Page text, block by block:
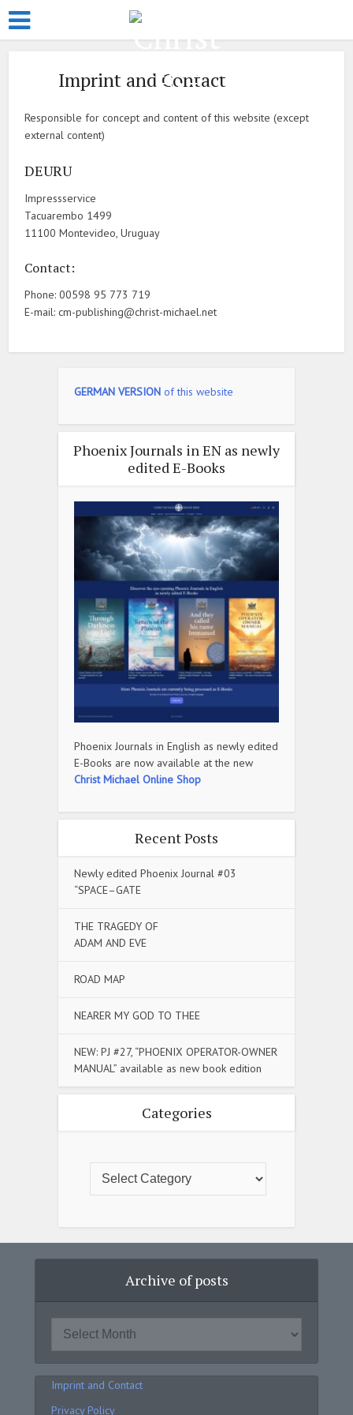
Imprint and Contact
Responsible for concept and content of this website (except
external content)
DEURU
Impressservice
Tacuarembo 1499
11100 Montevideo, Uruguay
Contact:
Phone: 00598 95 773 719
E-mail: cm-publishing@christ-michael.net
GERMAN VERSION of this website
Phoenix Journals in EN as newly
edited E-Books
Phoenix Journals in English as newly edited
E-Books are now available at the new
Christ Michael Online Shop
Recent Posts
Newly edited Phoenix Journal #03
“SPACE–GATE
THE TRAGEDY OF
ADAM AND EVE
ROAD MAP
NEARER MY GOD TO THEE
NEW: PJ #27, “PHOENIX OPERATOR-OWNER
MANUAL” available as new book edition
Categories
Archive of posts
Imprint and Contact
Privacy Policy